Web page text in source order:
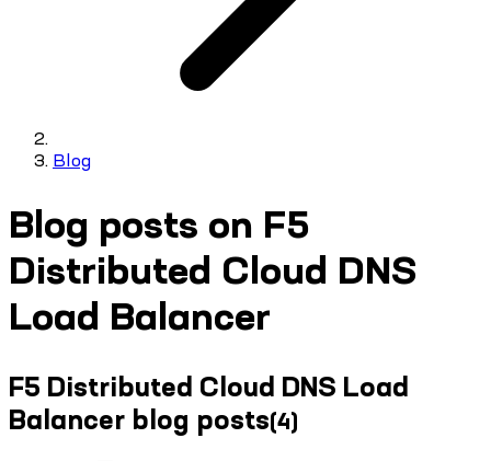
Blog
Blog posts on F5
Distributed Cloud DNS
Load Balancer
F5 Distributed Cloud DNS Load
Balancer blog posts(4)